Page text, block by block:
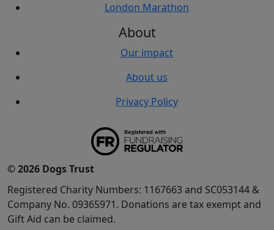
London Marathon
About
Our impact
About us
Privacy Policy
© 2026 Dogs Trust
Registered Charity Numbers: 1167663 and SC053144 &
Company No. 09365971. Donations are tax exempt and
Gift Aid can be claimed.